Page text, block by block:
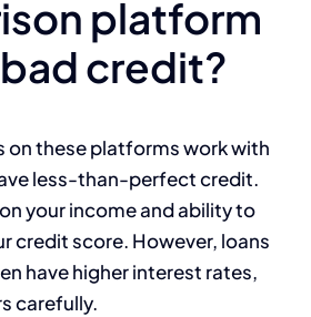
platform
credit?
on these platforms work with
less-than-perfect credit.
your income and ability to
credit score. However, loans
have higher interest rates,
carefully.